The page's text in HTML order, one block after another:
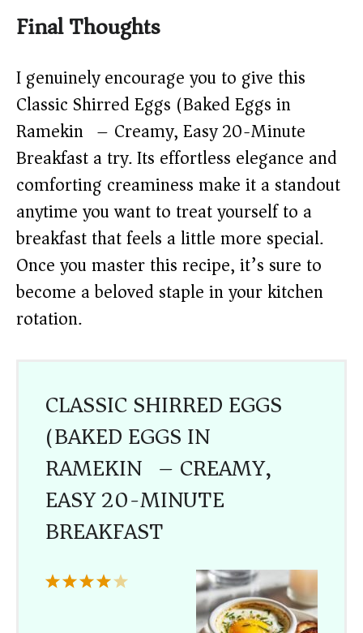
Final Thoughts
I genuinely encourage you to give this
Classic Shirred Eggs (Baked Eggs in
Ramekin) – Creamy, Easy 20-Minute
Breakfast a try. Its effortless elegance and
comforting creaminess make it a standout
anytime you want to treat yourself to a
breakfast that feels a little more special.
Once you master this recipe, it’s sure to
become a beloved staple in your kitchen
rotation.
CLASSIC SHIRRED EGGS
(BAKED EGGS IN
RAMEKIN) – CREAMY,
EASY 20-MINUTE
BREAKFAST
5
4
3
2
1